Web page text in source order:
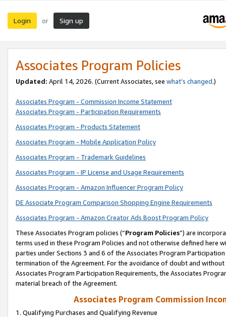
Login or Sign up
Associates Program Policies
Updated: April 14, 2026. (Current Associates, see what’s changed.)
Associates Program - Commission Income Statement
Associates Program - Participation Requirements
Associates Program - Products Statement
Associates Program - Mobile Application Policy
Associates Program - Trademark Guidelines
Associates Program - IP License and Usage Requirements
Associates Program - Amazon Influencer Program Policy
DE Associate Program Comparison Shopping Engine Requirements
Associates Program - Amazon Creator Ads Boost Program Policy
These Associates Program policies (“Program Policies”) are
terms used in these Program Policies and not otherwise defined
parties under Sections 3 and 6 of the Associates Program
termination of the Agreement. For the avoidance of doubt and
Associates Program Participation Requirements, the Associates
material breach of the Agreement.
Associates Program Commission
1. Qualifying Purchases and Qualifying Revenue